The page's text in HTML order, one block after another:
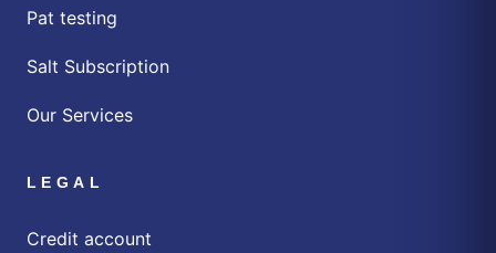
Pat testing
Salt Subscription
Our Services
LEGAL
Credit account